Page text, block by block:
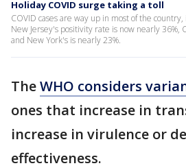
Holiday COVID surge taking a toll
COVID cases are way up in most of the
New Jersey's positivity rate is now nearly 36%,
and New York's is nearly 23%.
TheWHO considers
ones that increase in
increase in virulence or
effectiveness.